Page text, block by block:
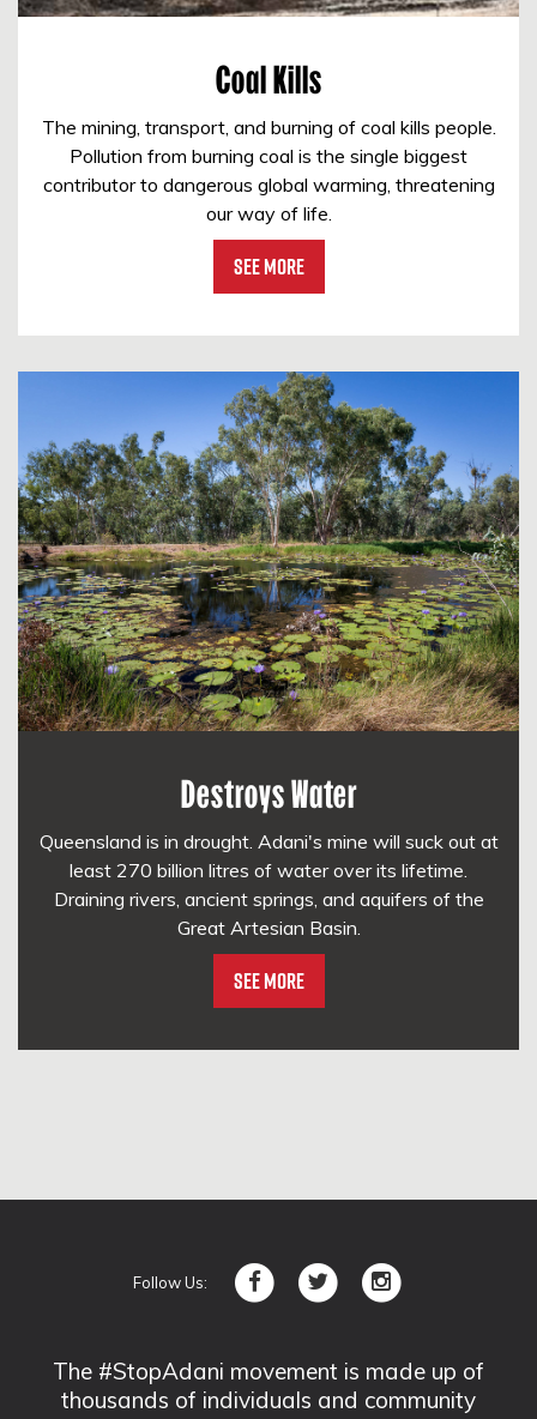
Coal Kills
The mining, transport, and burning of coal kills people.
Pollution from burning coal is the single biggest
contributor to dangerous global warming, threatening
our way of life.
See More
Destroys Water
Queensland is in drought. Adani's mine will suck out at
least 270 billion litres of water over its lifetime.
Draining rivers, ancient springs, and aquifers of the
Great Artesian Basin.
See More
Follow Us:
The #StopAdani movement is made up of
thousands of individuals and community